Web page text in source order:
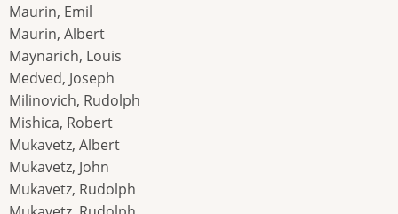
Maurin, Emil
Maurin, Albert
Maynarich, Louis
Medved, Joseph
Milinovich, Rudolph
Mishica, Robert
Mukavetz, Albert
Mukavetz, John
Mukavetz, Rudolph